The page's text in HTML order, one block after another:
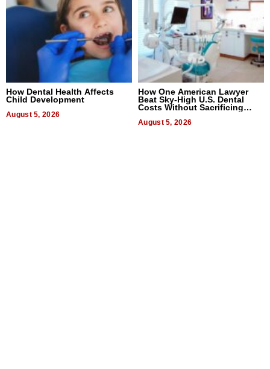
How Dental Health Affects
Child Development
August 5, 2026
How One American Lawyer
Beat Sky-High U.S. Dental
Costs Without Sacrificing
August 5, 2026